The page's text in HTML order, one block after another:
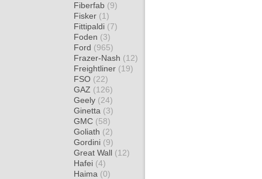
Fiberfab (9)
Fisker (1)
Fittipaldi (7)
Foden (3)
Ford (965)
Frazer-Nash (12)
Freightliner (19)
FSO (22)
GAZ (126)
Geely (24)
Ginetta (3)
GMC (58)
Goliath (2)
Gordini (9)
Great Wall (12)
Hafei (4)
Haima (0)